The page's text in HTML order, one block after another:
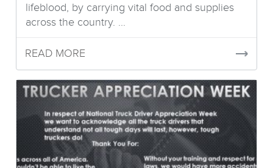
lifeblood, by carrying vital food and supplies
across the country. ...
READ MORE